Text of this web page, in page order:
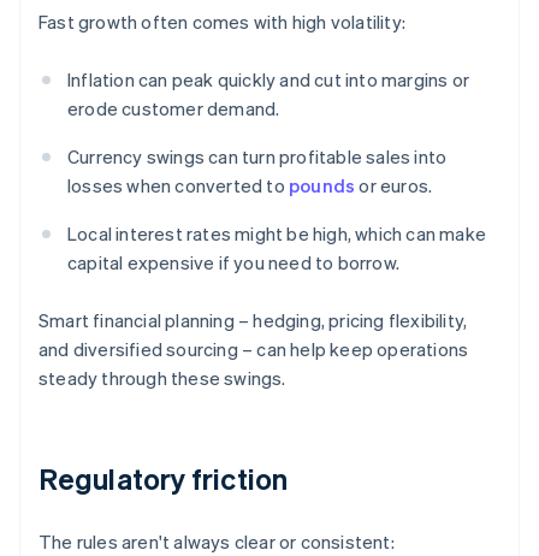
Fast growth often comes with high volatility:
Inflation can peak quickly and cut into margins or
erode customer demand.
Currency swings can turn profitable sales into
losses when converted to pounds or euros.
Local interest rates might be high, which can make
capital expensive if you need to borrow.
Smart financial planning – hedging, pricing flexibility,
and diversified sourcing – can help keep operations
steady through these swings.
Regulatory friction
The rules aren't always clear or consistent: